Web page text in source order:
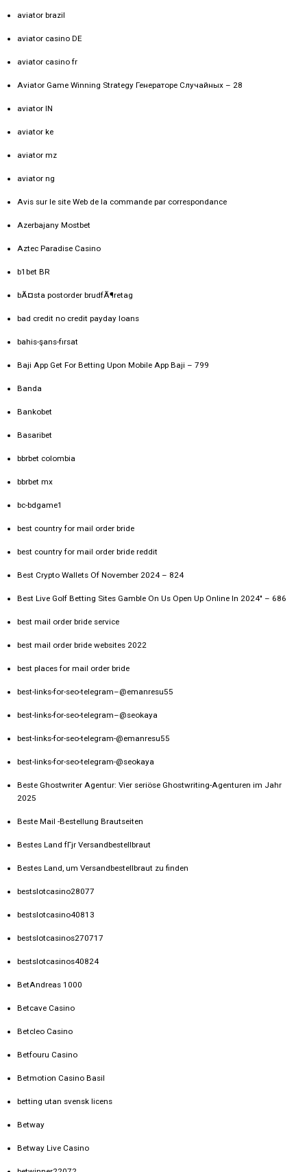
aviator brazil
aviator casino DE
aviator casino fr
Aviator Game Winning Strategy Генераторе Случайных – 28
aviator IN
aviator ke
aviator mz
aviator ng
Avis sur le site Web de la commande par correspondance
Azerbajany Mostbet
Aztec Paradise Casino
b1bet BR
bÃ¤sta postorder brudfÃ¶retag
bad credit no credit payday loans
bahis-şans-fırsat
Baji App Get For Betting Upon Mobile App Baji – 799
Banda
Bankobet
Basaribet
bbrbet colombia
bbrbet mx
bc-bdgame1
best country for mail order bride
best country for mail order bride reddit
Best Crypto Wallets Of November 2024 – 824
Best Live Golf Betting Sites Gamble On Us Open Up Online In 2024" – 686
best mail order bride service
best mail order bride websites 2022
best places for mail order bride
best-links-for-seo-telegram–@emanresu55
best-links-for-seo-telegram–@seokaya
best-links-for-seo-telegram-@emanresu55
best-links-for-seo-telegram-@seokaya
Beste Ghostwriter Agentur: Vier seriöse Ghostwriting-Agenturen im Jahr
2025
Beste Mail -Bestellung Brautseiten
Bestes Land fГјr Versandbestellbraut
Bestes Land, um Versandbestellbraut zu finden
bestslotcasino28077
bestslotcasino40813
bestslotcasinos270717
bestslotcasinos40824
BetAndreas 1000
Betcave Casino
Betcleo Casino
Betfouru Casino
Betmotion Casino Basil
betting utan svensk licens
Betway
Betway Live Casino